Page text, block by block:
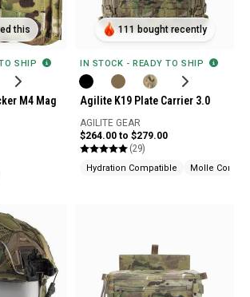
this
SHIP
M4 Mag
111 bought recently
IN STOCK - READY TO SHIP
Agilite K19 Plate Carrier 3.0
AGILITE GEAR
$264.00 to $279.00
(29)
Hydration Compatible Molle